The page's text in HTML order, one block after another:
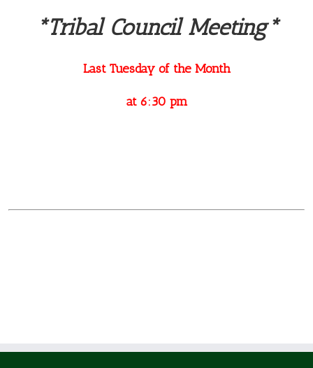
*Tribal Council Meeting*
Last Tuesday of the Month
at 6:30 pm